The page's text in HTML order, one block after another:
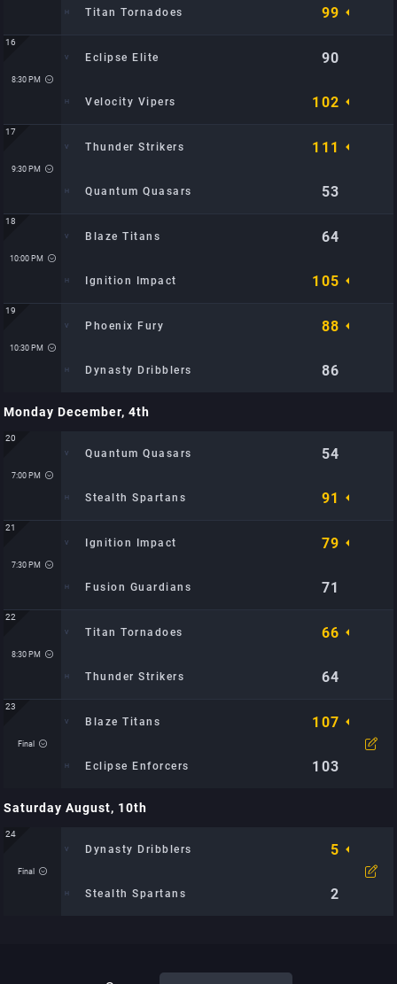
Titan Tornadoes 99
Time: 7:00 PM
16
8:30 PM
Eclipse Elite 90
Velocity Vipers 102
Time: 8:30 PM
17
9:30 PM
Thunder Strikers 111
Quantum Quasars 53
Time: 9:30 PM
18
10:00 PM
Blaze Titans 64
Ignition Impact 105
Time: 10:00 PM
19
10:30 PM
Phoenix Fury 88
Dynasty Dribblers 86
Time: 10:30 PM
Monday December, 4th
20
7:00 PM
Quantum Quasars 54
Stealth Spartans 91
Time: 7:00 PM
21
7:30 PM
Ignition Impact 79
Fusion Guardians 71
Time: 7:30 PM
22
8:30 PM
Titan Tornadoes 66
Thunder Strikers 64
Time: 8:30 PM
23
Final
Blaze Titans 107
Eclipse Enforcers 103
Time: 9:00 PM
Saturday August, 10th
24
Final
Dynasty Dribblers 5
Stealth Spartans 2